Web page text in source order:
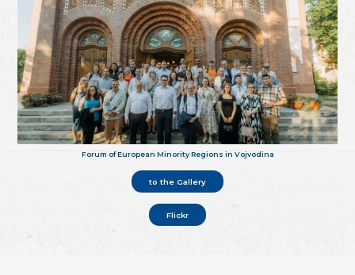
Forum of European Minority Regions in Vojvodina
to the Gallery
Flickr